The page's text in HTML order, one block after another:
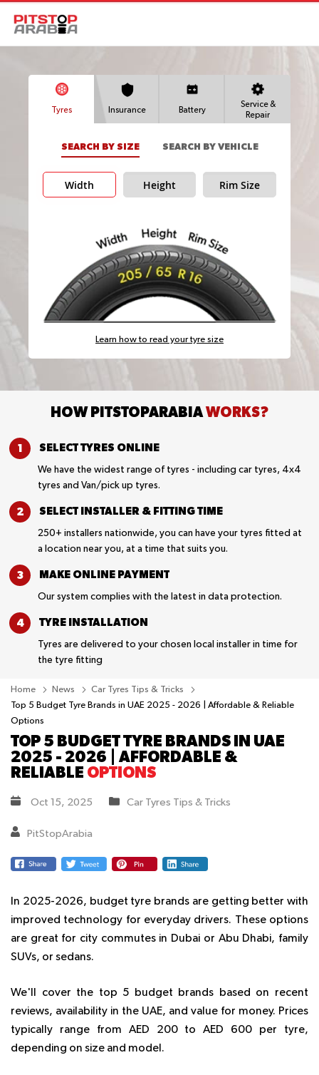
Tyres Insurance Battery
Service &
Repair
SEARCH BY SIZE SEARCH BY VEHICLE
Width Height Rim Size
Learn how to read your tyre size
HOW PITSTOPARABIAWORKS?
SELECT TYRES ONLINE
We have the widest range of tyres - including car tyres, 4x4
tyres and Van/pick up tyres.
SELECT INSTALLER & FITTING TIME
250+ installers nationwide, you can have your tyres fitted at
a location near you, at a time that suits you.
MAKE ONLINE PAYMENT
Our system complies with the latest in data protection.
TYRE INSTALLATION
Tyres are delivered to your chosen local installer in time for
the tyre fitting
Home News
Car Tyres Tips & Tricks
Top 5 Budget Tyre Brands in UAE 2025 - 2026 | Affordable & Reliable
Options
TOP 5 BUDGET TYRE BRANDS IN UAE
2025 - 2026 | AFFORDABLE &
RELIABLE OPTIONS
Oct 15, 2025 Car Tyres Tips & Tricks
PitStopArabia
In 2025-2026, budget tyre brands are getting better with
improved technology for everyday drivers. These options
are great for city commutes in Dubai or Abu Dhabi, family
SUVs, or sedans.
We'll cover the top 5 budget brands based on recent
reviews, availability in the UAE, and value for money. Prices
typically range from AED 200 to AED 600 per tyre,
depending on size and model.